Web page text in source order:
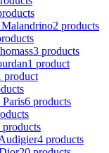
2 products
3 products
1 product
product
6 products
products
4 products